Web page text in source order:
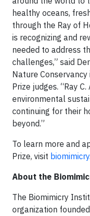
healthy oceans,
through the Ray of
is recognizing and
needed to address
challenges,” said
Nature Conservancy
Prize judges. “Ray
environmental
continuing for their
beyond.”
To learn more and
Prize, visit
About the
The Biomimicry
organization